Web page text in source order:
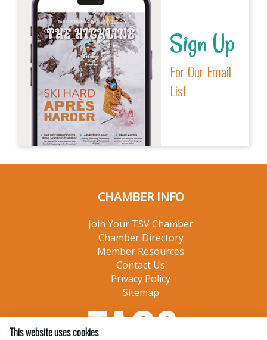
Sign Up
For Our Email
List
CHAMBER INFO
Join Your TSV Chamber
Chamber Directory
Member Resources
Contact Us
Privacy Policy
Sitemap
This website uses cookies